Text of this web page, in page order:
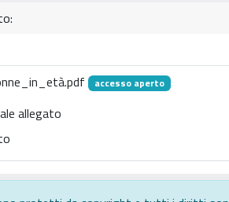
accesso aperto
allegato